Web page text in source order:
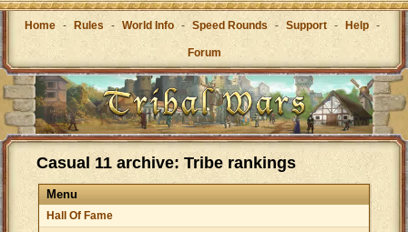
Home - Rules - World Info - Speed Rounds - Support - Help -
Forum
Casual 11 archive: Tribe rankings
Menu
Hall Of Fame